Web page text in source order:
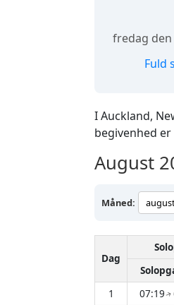
fredag den
Fuld
I Auckland,
begivenhed
August
Måned:
Dag
1
07:19↑